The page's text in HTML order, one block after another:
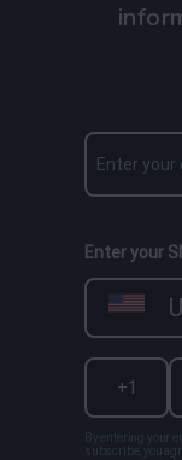
Enter your
By entering your
subscribe, you